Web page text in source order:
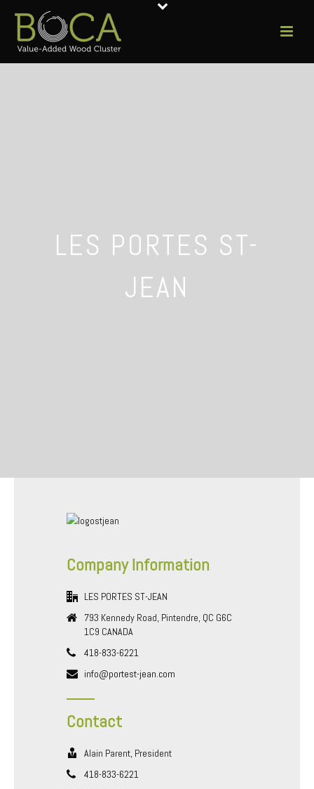
LES PORTES ST-
JEAN
Company Information
LES PORTES ST-JEAN
793 Kennedy Road, Pintendre, QC G6C
1C9 CANADA
418-833-6221
info@portest-jean.com
Contact
Alain Parent, President
418-833-6221